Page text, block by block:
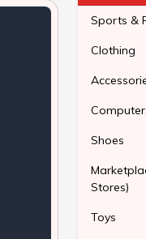
Sports &
Clothing
Shoes
Stores)
Toys